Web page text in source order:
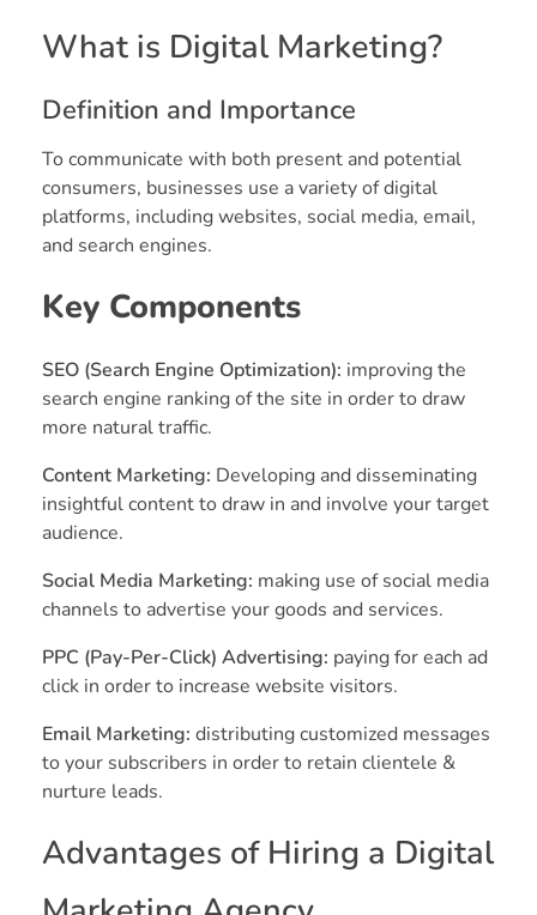
What is Digital Marketing?
Definition and Importance
To communicate with both present and potential
consumers, businesses use a variety of digital
platforms, including websites, social media, email,
and search engines.
Key Components
SEO (Search Engine Optimization): improving the
search engine ranking of the site in order to draw
more natural traffic.
Content Marketing: Developing and disseminating
insightful content to draw in and involve your target
audience.
Social Media Marketing: making use of social media
channels to advertise your goods and services.
PPC (Pay-Per-Click) Advertising: paying for each ad
click in order to increase website visitors.
Email Marketing: distributing customized messages
to your subscribers in order to retain clientele &
nurture leads.
Advantages of Hiring a Digital